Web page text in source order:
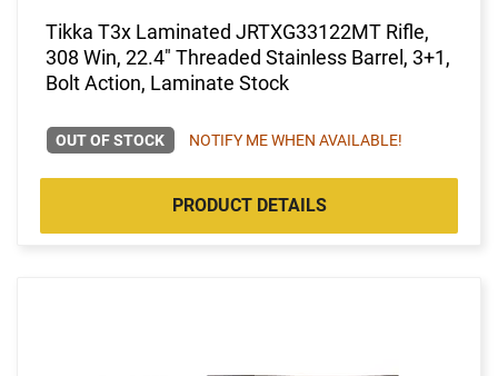
Tikka T3x Laminated JRTXG33122MT Rifle,
308 Win, 22.4" Threaded Stainless Barrel, 3+1,
Bolt Action, Laminate Stock
OUT OF STOCK NOTIFY ME WHEN AVAILABLE!
PRODUCT DETAILS